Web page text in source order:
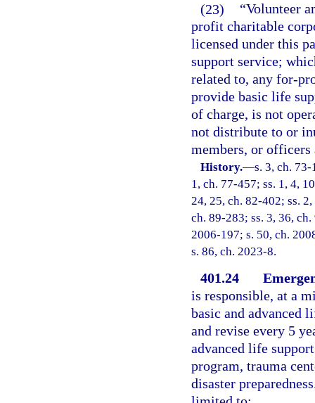
(23)
“Volunteer
profit charitable
licensed under this
support service;
related to, any for-
provide basic life
of charge, is not
not distribute to or
members, or officers
History.—s. 3, ch.
1, ch. 77-457; ss. 1, 4,
24, 25, ch. 82-402; ss.
ch. 89-283; ss. 3, 36,
2006-197; s. 50, ch.
s. 86, ch. 2023-8.
401.24
is responsible, at a
basic and advanced
and revise every 5
advanced life
program, trauma
disaster